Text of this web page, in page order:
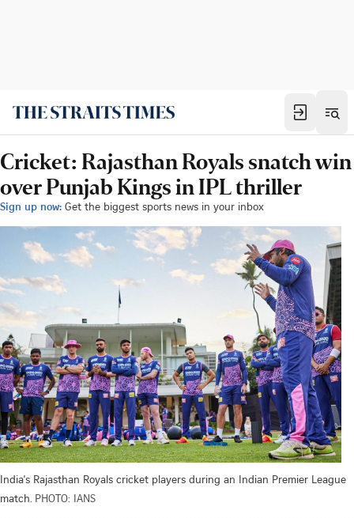
Cricket: Rajasthan Royals snatch win
over Punjab Kings in IPL thriller
Sign up now: Get the biggest sports news in your inbox
India's Rajasthan Royals cricket players during an Indian Premier League
match. PHOTO: IANS